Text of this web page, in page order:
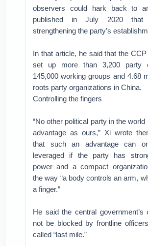
observers could hark back to
published in July 2020 that
strengthening the party’s
In that article, he said that the
set up more than 3,200 party
145,000 working groups and 4.68
roots party organizations in China.
Controlling the fingers
“No other political party in the
advantage as ours,” Xi wrote
that such an advantage can
leveraged if the party has
power and a compact
the way “a body controls an arm,
a finger.”
He said the central government’s
not be blocked by frontline
called “last mile.”